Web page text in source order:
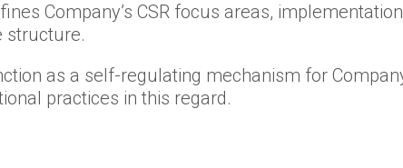
Company’s CSR focus areas,
structure.
as a self-regulating mechanism for
practices in this regard.